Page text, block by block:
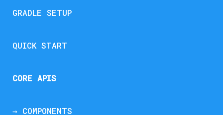
GRADLE SETUP
QUICK START
CORE APIS
→ COMPONENTS